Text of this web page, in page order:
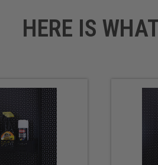
HERE IS